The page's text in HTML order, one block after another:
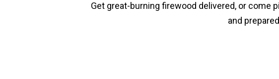
Get great-burning firewood delivered, or come
and